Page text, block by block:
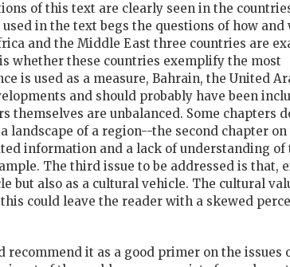
of this text are clearly seen in the
in the text begs the questions of how and
and the Middle East three countries are
whether these countries exemplify the most
is used as a measure, Bahrain, the United
and should probably have been
themselves are unbalanced. Some chapters
landscape of a region--the second chapter on
information and a lack of understanding of
The third issue to be addressed is that,
but also as a cultural vehicle. The cultural
could leave the reader with a skewed
it as a good primer on the issues